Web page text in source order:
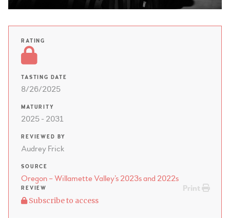
RATING
TASTING DATE
8/26/2025
MATURITY
2025 - 2031
REVIEWED BY
Audrey Frick
SOURCE
Oregon – Willamette Valley’s 2023s and 2022s
Print
REVIEW
Subscribe to access